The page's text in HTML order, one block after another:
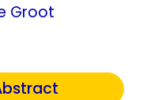
Groot